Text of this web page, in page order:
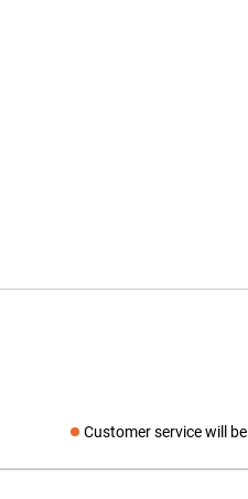
Customer service will be
Social media